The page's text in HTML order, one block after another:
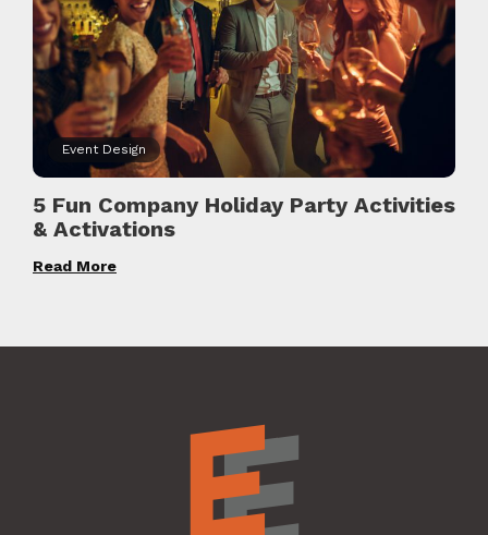
Event Design
5 Fun Company Holiday Party Activities
& Activations
Read More